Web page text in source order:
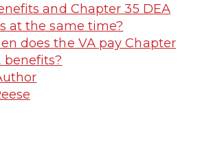
and Chapter 35 DEA
at the same time?
does the VA pay Chapter
benefits?